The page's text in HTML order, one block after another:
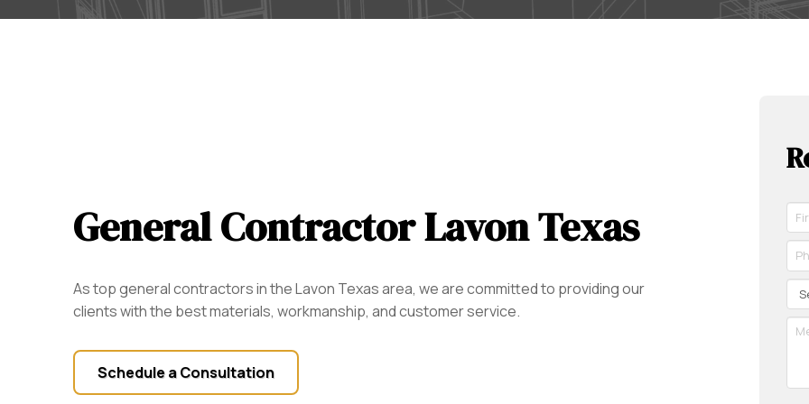
General Contractor Lavon Texas
As top general contractors in the Lavon Texas area, we are committed to providing our
clients with the best materials, workmanship, and customer service.
Schedule a Consultation
*
*